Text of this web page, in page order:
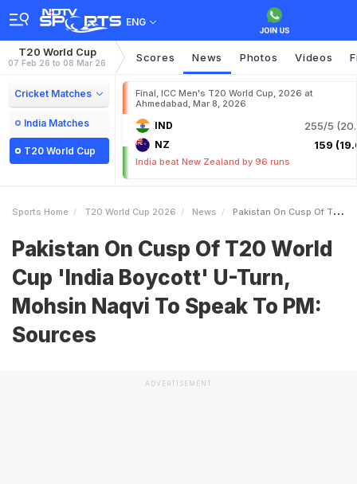
ENG
T20 World Cup
07 Feb 26 to 08 Mar 26 Scores News Photos Videos
Cricket Matches
India Matches
T20 World Cup
Final, ICC Men's T20 World Cup, 2026 at
Ahmedabad, Mar 8, 2026
IND 255/5
NZ 159
India beat New Zealand by 96 runs
Sports Home T20 World Cup 2026 News Pakistan On Cusp Of T20 World Cup India Boycott UTurn Mohsin Naqvi To Speak To PM Sources
Pakistan On Cusp Of T20 World
Cup 'India Boycott' U-Turn,
Mohsin Naqvi To Speak To PM:
Sources
ADVERTISEMENT